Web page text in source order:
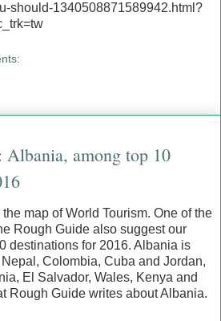
should-1340508871589942.html?
Albania, among top 10
map of World Tourism. One of the
Rough Guide also suggest our
destinations for 2016. Albania is
Colombia, Cuba and Jordan,
El Salvador, Wales, Kenya and
Rough Guide writes about Albania.